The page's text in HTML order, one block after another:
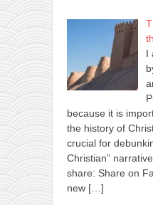
I
because it is
the history of
crucial for
Christian”
share: Share on
new […]